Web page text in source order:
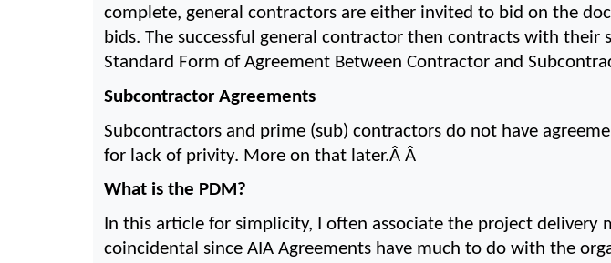
complete, general contractors are either invited to bid on the
bids. The successful general contractor then contracts with
Standard Form of Agreement Between Contractor and
Subcontractor Agreements
Subcontractors and prime (sub) contractors do not have
for lack of privity. More on that later.Â Â
What is the PDM?
In this article for simplicity, I often associate the project delivery
coincidental since AIA Agreements have much to do with the